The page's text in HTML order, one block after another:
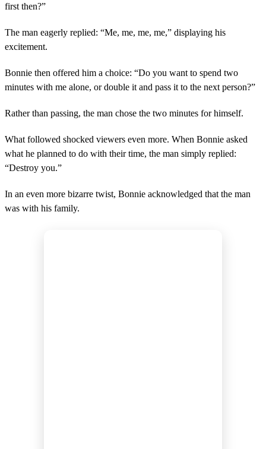
first then?”
The man eagerly replied: “Me, me, me, me,” displaying his
excitement.
Bonnie then offered him a choice: “Do you want to spend two
minutes with me alone, or double it and pass it to the next person?”
Rather than passing, the man chose the two minutes for himself.
What followed shocked viewers even more. When Bonnie asked
what he planned to do with their time, the man simply replied:
“Destroy you.”
In an even more bizarre twist, Bonnie acknowledged that the man
was with his family.